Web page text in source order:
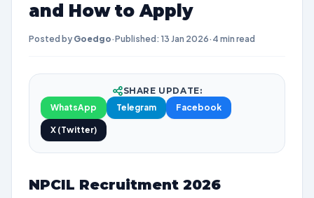
and How to Apply
Posted by Goedgo·Published: 13 Jan 2026· 4 min read
SHARE UPDATE:
WhatsApp
Telegram Facebook
X (Twitter)
NPCIL Recruitment 2026